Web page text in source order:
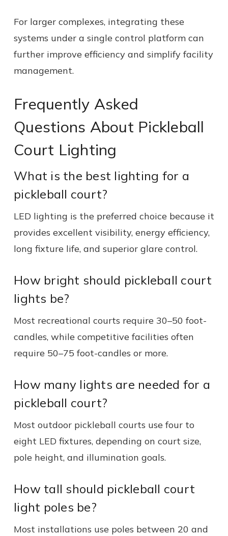
For larger complexes, integrating these
systems under a single control platform can
further improve efficiency and simplify facility
management.
Frequently Asked
Questions About Pickleball
Court Lighting
What is the best lighting for a
pickleball court?
LED lighting is the preferred choice because it
provides excellent visibility, energy efficiency,
long fixture life, and superior glare control.
How bright should pickleball court
lights be?
Most recreational courts require 30–50 foot-
candles, while competitive facilities often
require 50–75 foot-candles or more.
How many lights are needed for a
pickleball court?
Most outdoor pickleball courts use four to
eight LED fixtures, depending on court size,
pole height, and illumination goals.
How tall should pickleball court
light poles be?
Most installations use poles between 20 and